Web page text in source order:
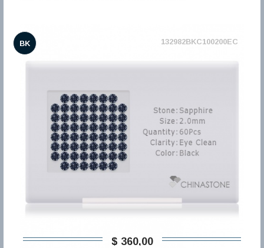
BK 132982BKC100200EC
$ 360,00